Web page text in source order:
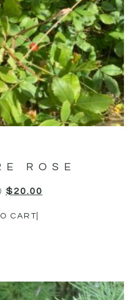
ROSE
$20.00
CART